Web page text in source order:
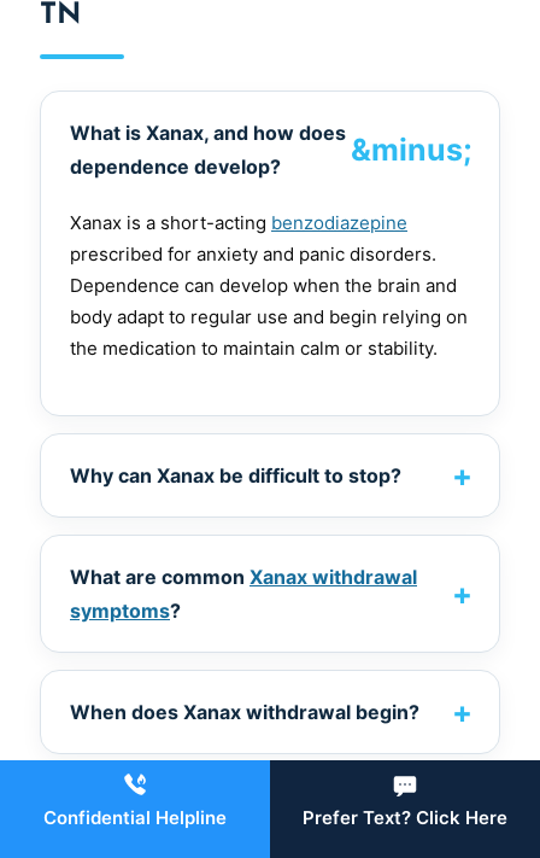
TN
What is Xanax, and how does
dependence develop?
Xanax is a short-acting benzodiazepine
prescribed for anxiety and panic disorders.
Dependence can develop when the brain and
body adapt to regular use and begin relying on
the medication to maintain calm or stability.
Why can Xanax be difficult to stop?
What are common Xanax withdrawal
symptoms?
When does Xanax withdrawal begin?
Why is medical supervision essential?
Confidential Helpline Prefer Text? Click Here